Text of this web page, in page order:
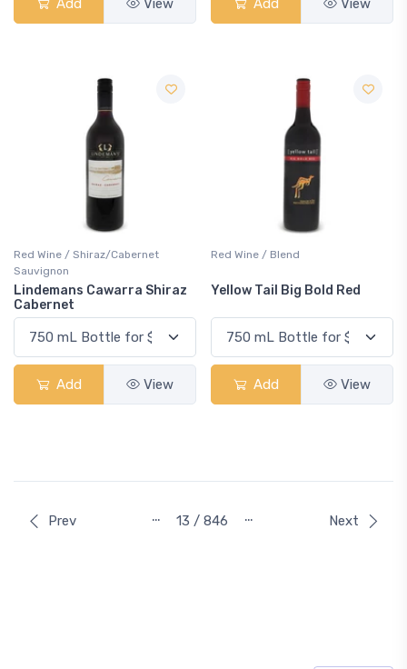
Add View Add View
Red Wine / Shiraz/Cabernet
Sauvignon
Lindemans Cawarra Shiraz
Cabernet
Add View
Red Wine / Blend
Yellow Tail Big Bold Red
Add View
Prev … 13 / 846 … Next